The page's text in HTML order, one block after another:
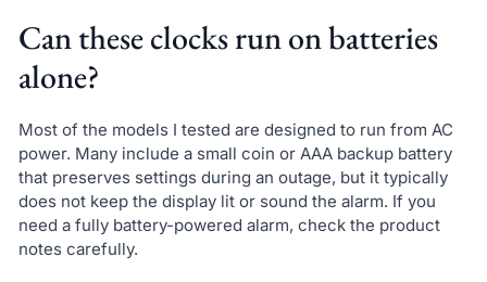
Can these clocks run on batteries
alone?
Most of the models I tested are designed to run from AC
power. Many include a small coin or AAA backup battery
that preserves settings during an outage, but it typically
does not keep the display lit or sound the alarm. If you
need a fully battery-powered alarm, check the product
notes carefully.